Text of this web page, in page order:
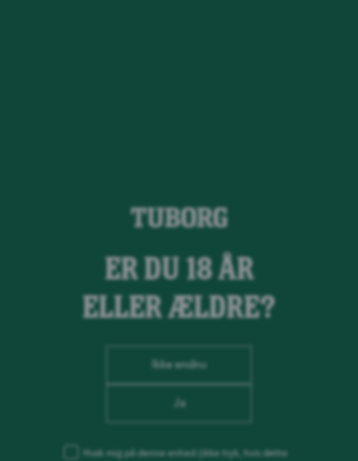
ER DU 18 ÅR
ELLER ÆLDRE?
Ikke endnu
Ja
Husk mig på denne enhed
(ikke tryk, hvis dette